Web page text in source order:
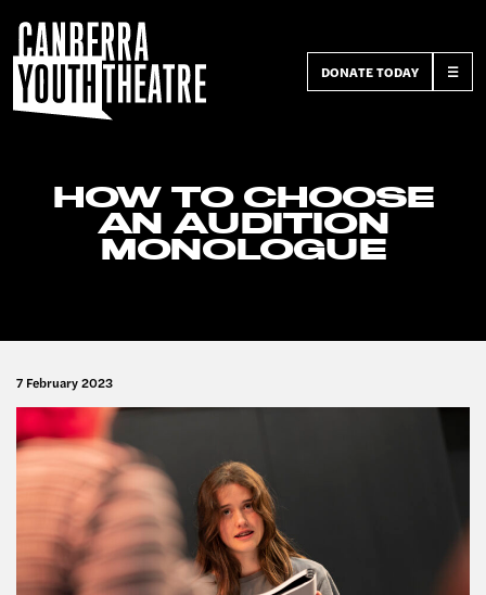
DONATE TODAY ☰
HOW TO CHOOSE
AN AUDITION
MONOLOGUE
7 February 2023